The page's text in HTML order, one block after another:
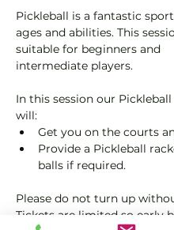
Pickleball is a fantastic
ages and abilities. This
suitable for beginners and
intermediate players.
In this session our
will:
Get you on the courts
Provide a Pickleball
balls if required.
Please do not turn up
Tickets are limited so early